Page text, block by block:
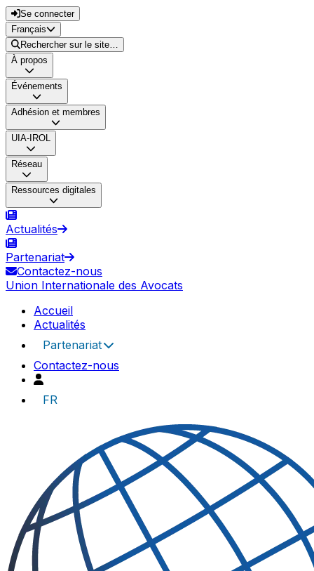
Se connecter
Français
Rechercher sur le site…
À propos
Événements
Adhésion et membres
UIA-IROL
Réseau
Ressources digitales
Actualités
Partenariat
Contactez-nous
Union Internationale des Avocats
Accueil
Actualités
Partenariat
Contactez-nous
FR